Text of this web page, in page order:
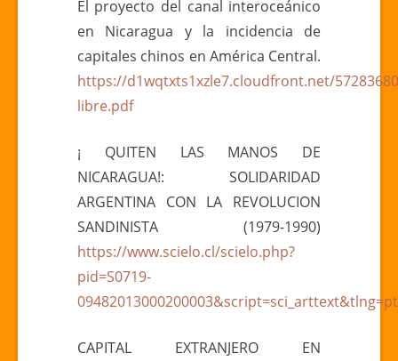
El proyecto del canal interoceánico
en Nicaragua y la incidencia de
capitales chinos en América Central.
https://d1wqtxts1xzle7.cloudfront.net/
libre.pdf
¡ QUITEN LAS MANOS DE
NICARAGUA!: SOLIDARIDAD
ARGENTINA CON LA REVOLUCION
SANDINISTA (1979-1990)
https://www.scielo.cl/scielo.php?
pid=S0719-
09482013000200003&script=sci_arttext&tlng=pt
CAPITAL EXTRANJERO EN